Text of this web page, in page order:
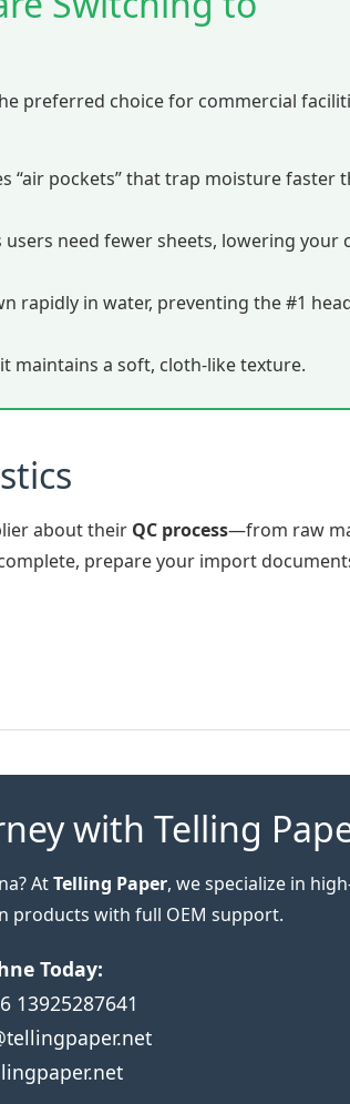
preferred choice for commercial
“air pockets” that trap moisture faster
need fewer sheets, lowering your
rapidly in water, preventing the #1
maintains a soft, cloth-like texture.
about their QC process—from raw
prepare your import
with Telling
AtTelling Paper, we specialize in
products with full OEM support.
Today:
13925287641